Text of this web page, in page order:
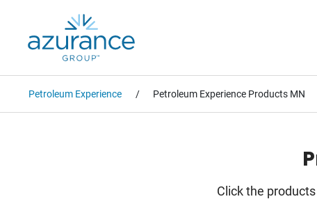
Petroleum Experience Petroleum Experience Products MN
Click the